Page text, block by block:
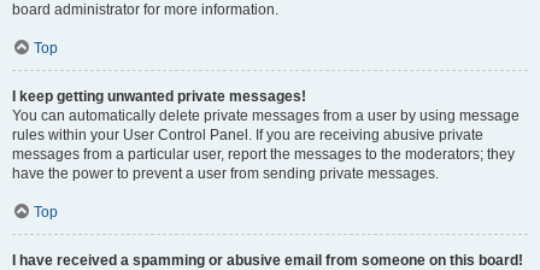
board administrator for more information.
Top
I keep getting unwanted private messages!
You can automatically delete private messages from a user by using message
rules within your User Control Panel. If you are receiving abusive private
messages from a particular user, report the messages to the moderators; they
have the power to prevent a user from sending private messages.
Top
I have received a spamming or abusive email from someone on this board!